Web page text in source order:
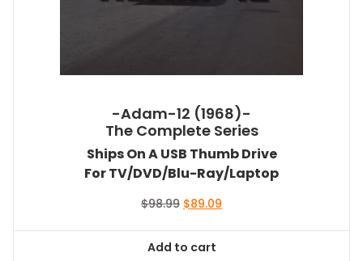
-Adam-12 (1968)-
The Complete Series
Ships On A USB Thumb Drive
For TV/DVD/Blu-Ray/Laptop
$98.99 Original
$98.99.
$89.09
Add to cart